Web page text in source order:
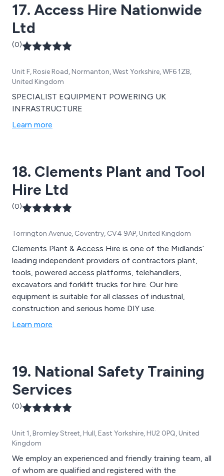
17. Access Hire Nationwide
Ltd
(0)
Unit F, Rosie Road, Normanton, West Yorkshire, WF6 1ZB,
United Kingdom
SPECIALIST EQUIPMENT POWERING UK
INFRASTRUCTURE
Learn more
18. Clements Plant and Tool
Hire Ltd
(0)
Torrington Avenue, Coventry, CV4 9AP, United Kingdom
Clements Plant & Access Hire is one of the Midlands’
leading independent providers of contractors plant,
tools, powered access platforms, telehandlers,
excavators and forklift trucks for hire. Our hire
equipment is suitable for all classes of industrial,
construction and serious home DIY use.
Learn more
19. National Safety Training
Services
(0)
Unit 1, Bromley Street, Hull, East Yorkshire, HU2 0PQ, United
Kingdom
We employ an experienced and friendly training team, all
of whom are qualified and registered with the